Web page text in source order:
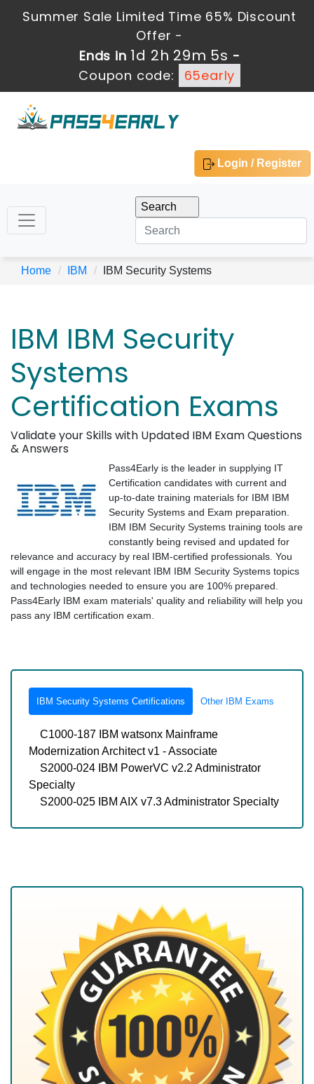
Summer Sale Limited Time 65% Discount
Offer -
Ends in 1d 2h 29m 5s -
Coupon code:
65early
Login / Register
Home IBM IBM Security Systems
IBM IBM Security
Systems
Certification Exams
Validate your Skills with Updated IBM Exam Questions
& Answers
Pass4Early is the leader in supplying IT
Certification candidates with current and
up-to-date training materials for IBM IBM
Security Systems and Exam preparation.
IBM IBM Security Systems training tools are
constantly being revised and updated for
relevance and accuracy by real IBM-certified professionals. You
will engage in the most relevant IBM IBM Security Systems topics
and technologies needed to ensure you are 100% prepared.
Pass4Early IBM exam materials' quality and reliability will help you
pass any IBM certification exam.
IBM Security Systems Certifications Other IBM Exams
C1000-187 IBM watsonx Mainframe
Modernization Architect v1 - Associate
S2000-024 IBM PowerVC v2.2 Administrator
Specialty
S2000-025 IBM AIX v7.3 Administrator Specialty